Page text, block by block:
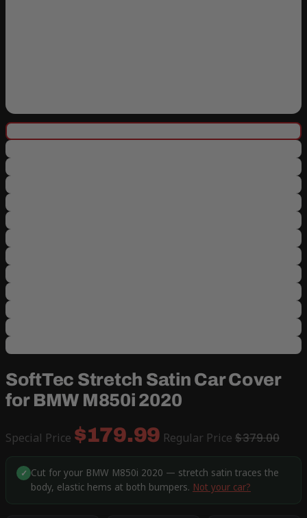
SoftTec Stretch Satin Car Cover
for BMW M850i 2020
Special Price $179.99 Regular Price $379.00
✓ Cut for your BMW M850i 2020 — stretch satin traces the
body, elastic hems at both bumpers. Not your car?